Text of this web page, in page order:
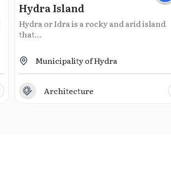
Hydra Island
Hydra or Idra is a rocky and arid island
that...
Municipality of Hydra
Architecture